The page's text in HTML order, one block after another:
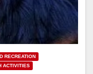
RECREATION
ACTIVITIES